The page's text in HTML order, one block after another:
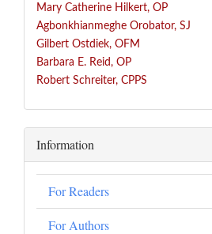
Mary Catherine Hilkert, OP
Agbonkhianmeghe Orobator, SJ
Gilbert Ostdiek, OFM
Barbara E. Reid, OP
Robert Schreiter, CPPS
Information
For Readers
For Authors